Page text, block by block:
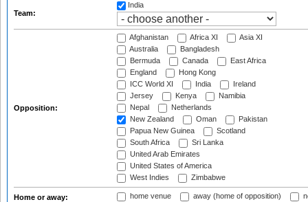
Team:
India
Opposition:
Afghanistan Africa XI
Asia XI
Australia
Bangladesh
Bermuda
Canada
East Africa
England
Hong Kong
ICC World XI
India
Ireland
Jersey
Kenya
Namibia
Nepal
Netherlands
New Zealand
Oman
Pakistan
Papua New Guinea
Scotland
South Africa
Sri Lanka
United Arab Emirates
United States of America
West Indies
Zimbabwe
Home or away: home venue away (home of opposition)